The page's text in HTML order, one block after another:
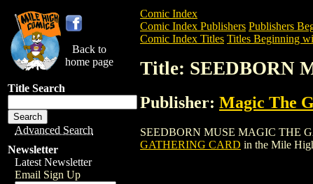
Back to
home page
Title Search
Advanced Search
Newsletter
Latest Newsletter
Email Sign Up
Comic Index
Comic Index Publishers Publishers
Comic Index Titles Titles Beginning
Title: SEEDBORN
Publisher: Magic The
SEEDBORN MUSE MAGIC THE
GATHERING CARD in the Mile